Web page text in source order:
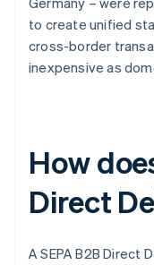
to create unified
cross-border
inexpensive as
How
Direct
A SEPA B2B Direct